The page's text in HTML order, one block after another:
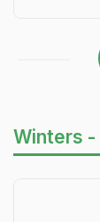
Winters -